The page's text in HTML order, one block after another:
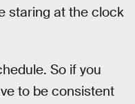
staring at the clock
So if you
to be consistent